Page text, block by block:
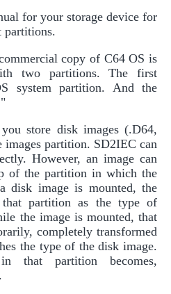
for your storage device for
partitions.
copy of C64 OS is
two partitions. The first
system partition. And the
store disk images (.D64,
partition. SD2IEC can
However, an image can
of the partition in which the
disk image is mounted, the
partition as the type of
the image is mounted, that
completely transformed
the type of the disk image.
that partition becomes,